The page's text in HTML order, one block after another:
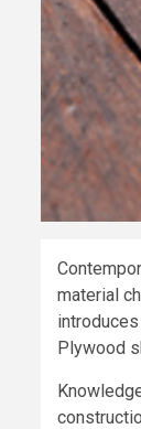
material
Plywood